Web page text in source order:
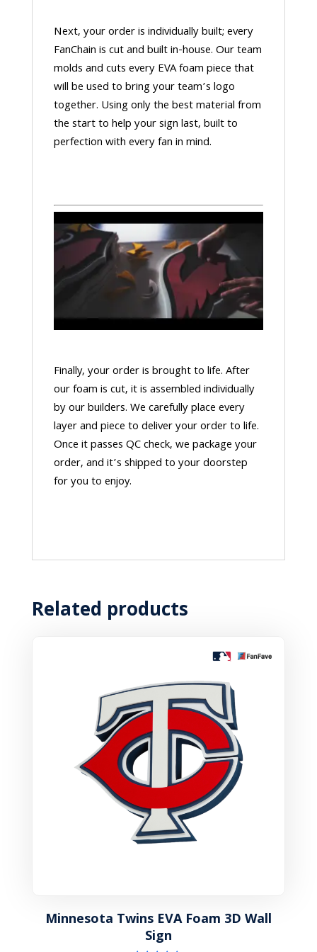
Next, your order is individually built; every
FanChain is cut and built in-house. Our team
molds and cuts every EVA foam piece that
will be used to bring your team’s logo
together. Using only the best material from
the start to help your sign last, built to
perfection with every fan in mind.
Finally, your order is brought to life. After
our foam is cut, it is assembled individually
by our builders. We carefully place every
layer and piece to deliver your order to life.
Once it passes QC check, we package your
order, and it’s shipped to your doorstep
for you to enjoy.
Related products
Minnesota Twins EVA Foam 3D Wall
Sign